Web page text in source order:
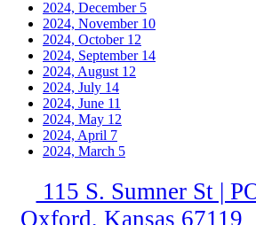
2024, December 5
2024, November 10
2024, October 12
2024, September 14
2024, August 12
2024, July 14
2024, June 11
2024, May 12
2024, April 7
2024, March 5
115 S. Sumner St |
Oxford, Kansas 67119